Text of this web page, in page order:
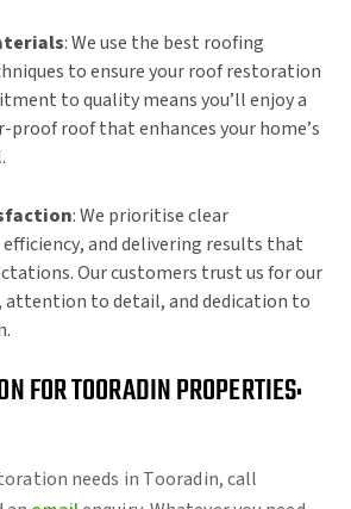
: We use the best roofing
to ensure your roof restoration
to quality means you’ll enjoy a
proof roof that enhances your home’s
: We prioritise clear
and delivering results that
Our customers trust us for our
attention to detail, and dedication to
FOR TOORADIN PROPERTIES:
needs in Tooradin, call